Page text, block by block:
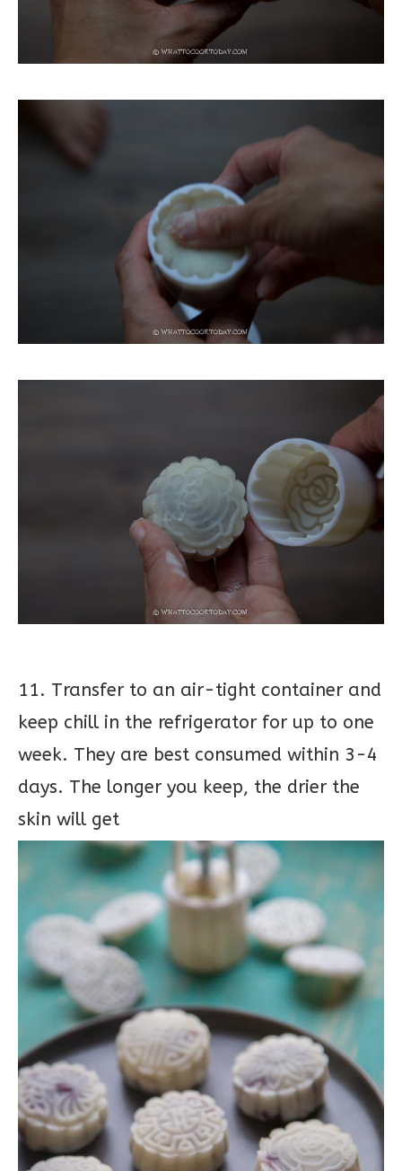
11. Transfer to an air-tight container and
keep chill in the refrigerator for up to one
week. They are best consumed within 3-4
days. The longer you keep, the drier the
skin will get